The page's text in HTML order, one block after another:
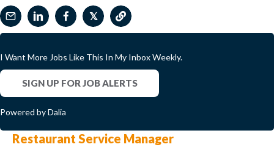
𝕏
I Want More Jobs Like This In My Inbox Weekly.
SIGN UP FOR JOB ALERTS
Powered by Dalia
Restaurant Service Manager